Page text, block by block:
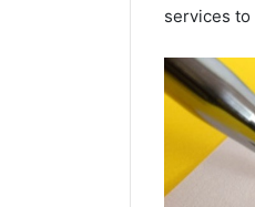
services to